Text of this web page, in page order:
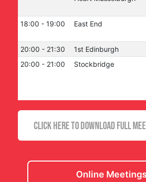
18:00 - 19:00 East End
20:00 - 21:30 1st Edinburgh
20:00 - 21:00 Stockbridge
CLICK HERE TO DOWNLOAD FULL
Online Meetings